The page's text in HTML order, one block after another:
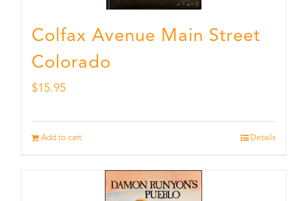
Colfax Avenue Main Street
Colorado
$15.95
Add to cart Details